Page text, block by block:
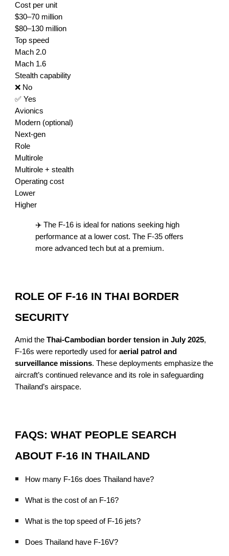
Cost per unit
$30–70 million
$80–130 million
Top speed
Mach 2.0
Mach 1.6
Stealth capability
❌ No
✅ Yes
Avionics
Modern (optional)
Next-gen
Role
Multirole
Multirole + stealth
Operating cost
Lower
Higher
✈️ The F-16 is ideal for nations seeking high
performance at a lower cost. The F-35 offers
more advanced tech but at a premium.
ROLE OF F-16 IN THAI BORDER
SECURITY
Amid theThai-Cambodian border tension in July 2025,
F-16s were reportedly used foraerial patrol and
surveillance missions. These deployments emphasize the
aircraft’s continued relevance and its role in safeguarding
Thailand’s airspace.
FAQS: WHAT PEOPLE SEARCH
ABOUT F-16 IN THAILAND
How many F-16s does Thailand have?
What is the cost of an F-16?
What is the top speed of F-16 jets?
Does Thailand have F-16V?